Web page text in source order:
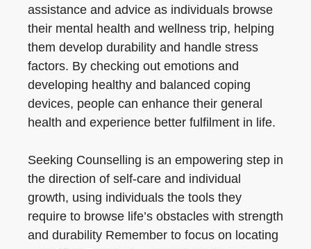
assistance and advice as individuals browse
their mental health and wellness trip, helping
them develop durability and handle stress
factors. By checking out emotions and
developing healthy and balanced coping
devices, people can enhance their general
health and experience better fulfilment in life.
Seeking Counselling is an empowering step in
the direction of self-care and individual
growth, using individuals the tools they
require to browse life’s obstacles with strength
and durability Remember to focus on locating